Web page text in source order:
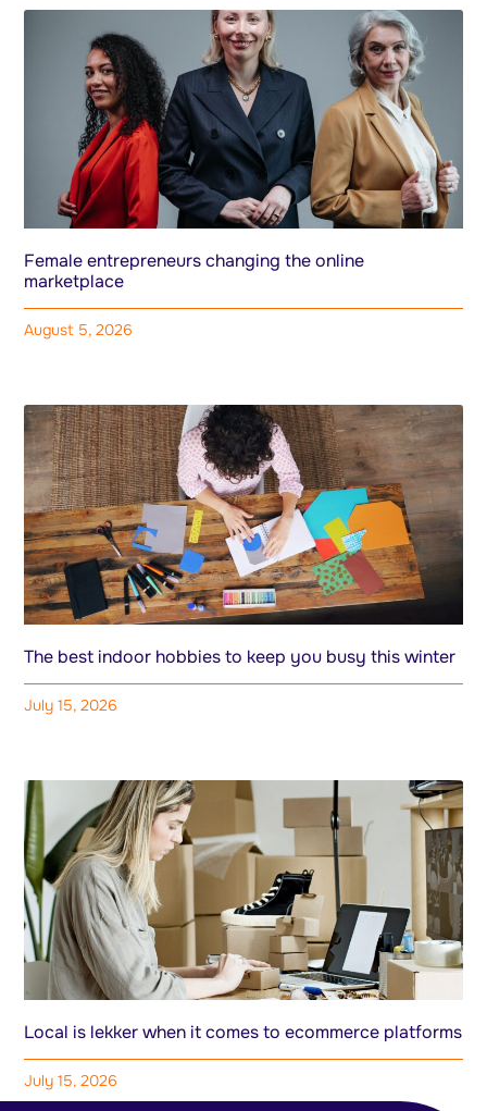
Female entrepreneurs changing the online
marketplace
August 5, 2026
The best indoor hobbies to keep you busy this winter
July 15, 2026
Local is lekker when it comes to ecommerce platforms
July 15, 2026